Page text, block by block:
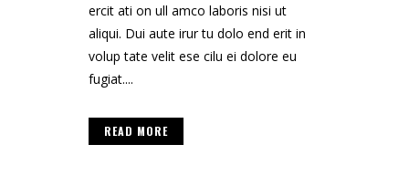
ercit ati on ull amco laboris nisi ut
aliqui. Dui aute irur tu dolo end erit in
volup tate velit ese cilu ei dolore eu
fugiat....
READ MORE